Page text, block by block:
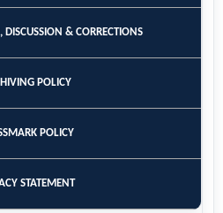
DISCUSSION & CORRECTIONS
POLICY
POLICY
STATEMENT